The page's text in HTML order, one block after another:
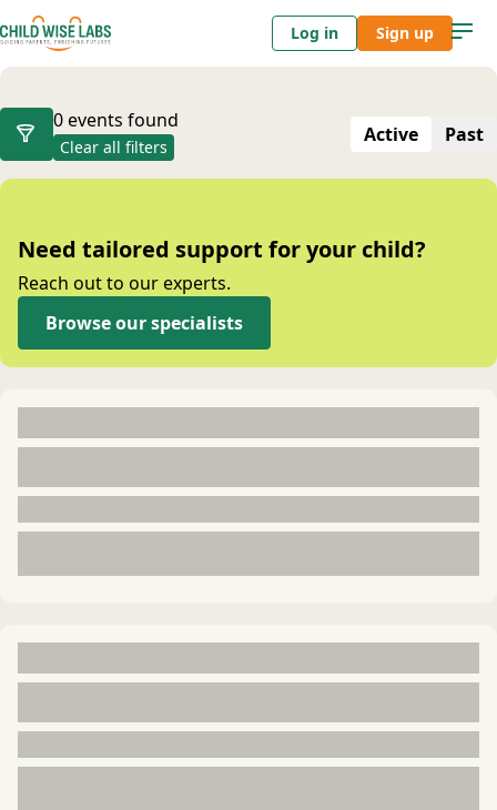
Log in Sign up
0 events found
Clear all filters
Active Past
Need tailored support for your child?
Reach out to our experts.
Browse our specialists